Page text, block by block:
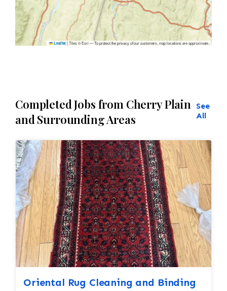
Leaflet |Tiles © Esri — To protect the privacy of our customers, map locations are approximate.
Completed Jobs from Cherry Plain
and Surrounding Areas
See
All
Oriental Rug Cleaning and Binding